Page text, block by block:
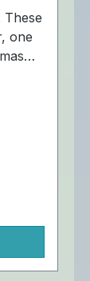
These
one